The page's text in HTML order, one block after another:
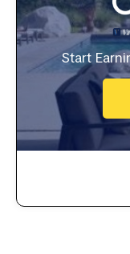
Start